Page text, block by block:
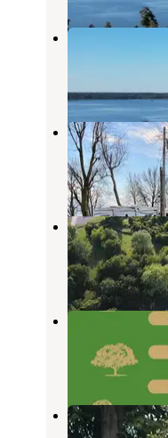
Roberson
Bootheel
Tiptonville
3
Pecan
Gilbert,
5 Photos
Pecan
Gilbert,
10 Photos
South